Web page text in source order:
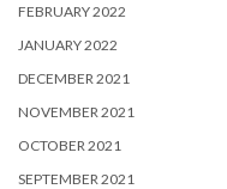
FEBRUARY 2022
JANUARY 2022
DECEMBER 2021
NOVEMBER 2021
OCTOBER 2021
SEPTEMBER 2021